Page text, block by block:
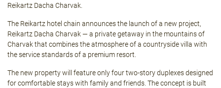
Reikartz Dacha Charvak
The Reikartz hotel chain announces the launch of a new project,
Reikartz Dacha Charvak — a private getaway in the mountains of
Charvak that combines the atmosphere of a countryside villa with
the service standards of a premium resort.
The new property will feature only four two-story duplexes designed
for comfortable stays with family and friends. The concept is built